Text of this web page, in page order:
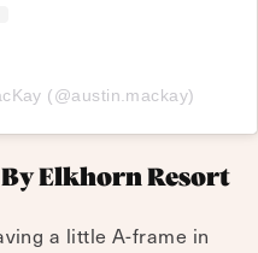
(@austin.mackay)
Elkhorn Resort
a little A-frame in